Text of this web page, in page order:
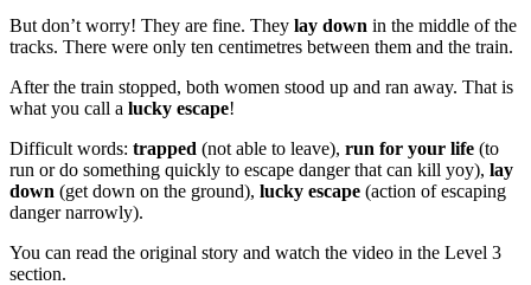
But don’t worry! They are fine. They lay down in the middle of the
tracks. There were only ten centimetres between them and the train.
After the train stopped, both women stood up and ran away. That is
what you call a lucky escape!
Difficult words: trapped (not able to leave), run for your life (to
run or do something quickly to escape danger that can kill yoy), lay
down (get down on the ground), lucky escape (action of escaping
danger narrowly).
You can read the original story and watch the video in the Level 3
section.